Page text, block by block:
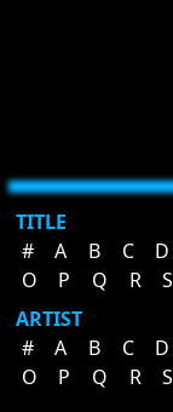
TITLE
#
A B C D
O
P Q R S
ARTIST
#
A B C D
O
P Q R S